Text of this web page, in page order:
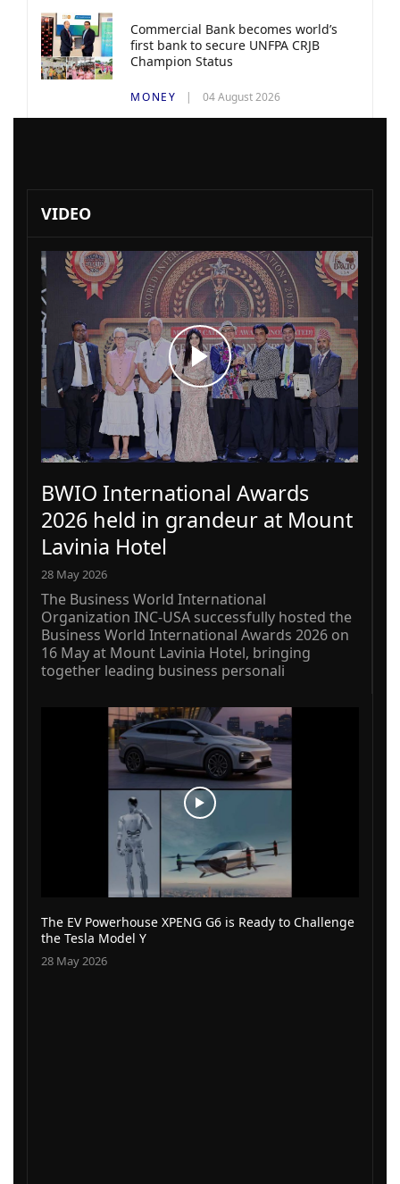
Commercial Bank becomes world’s
first bank to secure UNFPA CRJB
Champion Status
MONEY 04 August 2026
VIDEO
BWIO International Awards
2026 held in grandeur at Mount
Lavinia Hotel
28 May 2026
The Business World International
Organization INC-USA successfully hosted the
Business World International Awards 2026 on
16 May at Mount Lavinia Hotel, bringing
together leading business personali
The EV Powerhouse XPENG G6 is Ready to Challenge
the Tesla Model Y
28 May 2026